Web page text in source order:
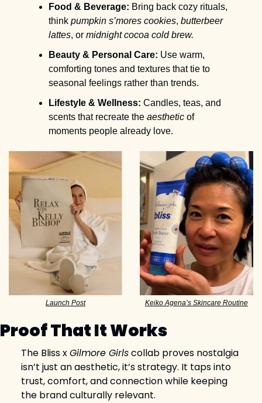
Food & Beverage: Bring back cozy rituals,
think pumpkin s’mores cookies, butterbeer
lattes, or midnight cocoa cold brew.
Beauty & Personal Care: Use warm,
comforting tones and textures that tie to
seasonal feelings rather than trends.
Lifestyle & Wellness: Candles, teas, and
scents that recreate the aesthetic of
moments people already love.
Launch Post Keiko Agena’s Skincare Routine
Proof That It Works
The Bliss x Gilmore Girls collab proves nostalgia
isn’t just an aesthetic, it’s strategy. It taps into
trust, comfort, and connection while keeping
the brand culturally relevant.